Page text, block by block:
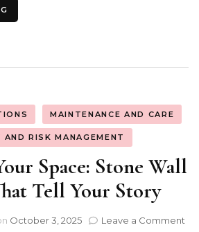
MAINTENANCE AND CARE
AND RISK MANAGEMENT
Space: Stone Wall
Tell Your Story
October 3, 2025 Leave a Comment